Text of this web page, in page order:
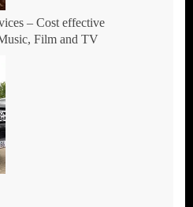
– Cost effective
Film and TV